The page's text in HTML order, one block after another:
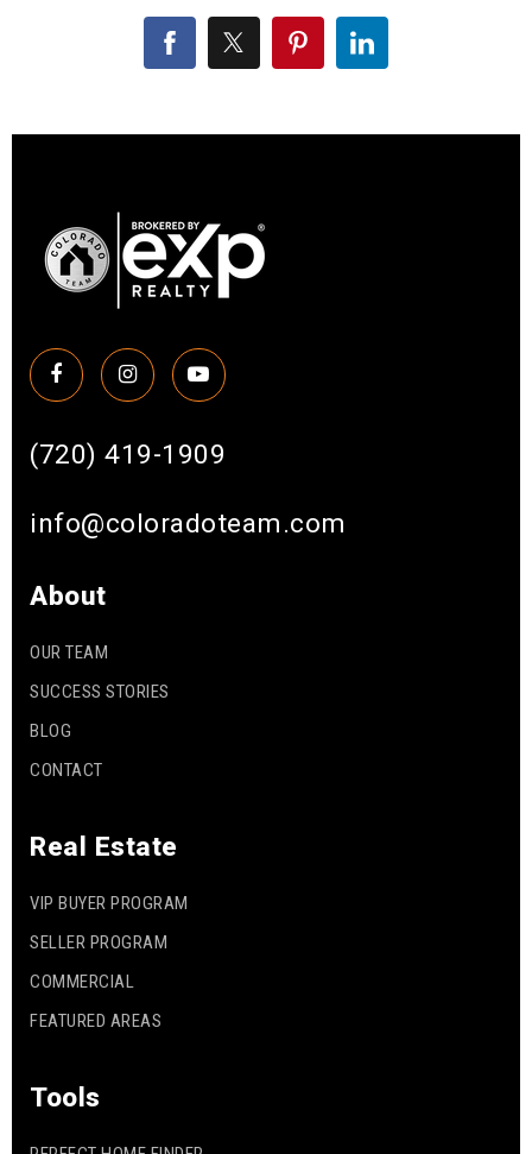
(720) 419-1909
info@coloradoteam.com
About
OUR TEAM
SUCCESS STORIES
BLOG
CONTACT
Real Estate
VIP BUYER PROGRAM
SELLER PROGRAM
COMMERCIAL
FEATURED AREAS
Tools